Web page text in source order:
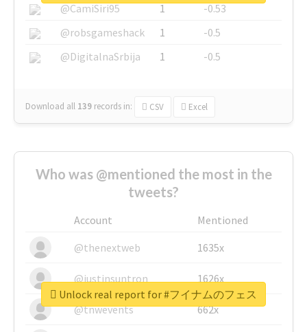
@CamiSiri95
1
-0.53
@robsgameshack
1
-0.5
@DigitalnaSrbija
1 -0.5
Download all 139 records in: CSV Excel
Who was @mentioned the most in the
tweets?
Account
Mentioned
@thenextweb
1635x
@justinsuntron 1626x
@tnwevents 662x
Unlock real report for #フイナムのフェス